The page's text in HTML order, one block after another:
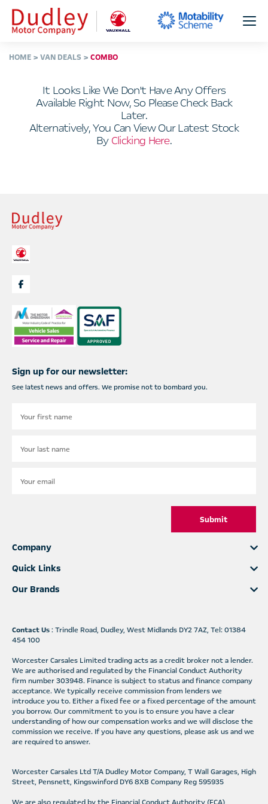
HOME VAN DEALS COMBO
It Looks Like We Don't Have Any Offers
Available Right Now, So Please Check Back
Later.
Alternatively, You Can View Our Latest Stock
ByClicking Here.
Sign up for our newsletter:
See latest news and offers. We promise not to bombard you.
Submit
Company
Quick Links
Our Brands
Contact Us: Trindle Road, Dudley, West Midlands DY2 7AZ, Tel: 01384
454 100
Worcester Carsales Limited trading acts as a credit broker not a lender.
We are authorised and regulated by the Financial Conduct Authority
firm number 303948. Finance is subject to status and finance company
acceptance. We typically receive commission from lenders we
introduce you to. Either a fixed fee or a fixed percentage of the amount
you borrow. Our commitment to you is to ensure you have a clear
understanding of how our compensation works and we will disclose the
commission we receive. If you have any questions, please ask us and we
are required to answer.
Worcester Carsales Ltd T/A Dudley Motor Company, T Wall Garages, High
Street, Pensnett, Kingswinford DY6 8XB Company Reg 595935